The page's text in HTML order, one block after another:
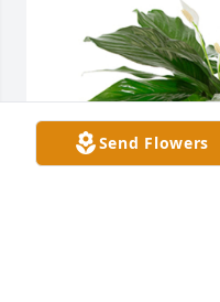
Send Flowers